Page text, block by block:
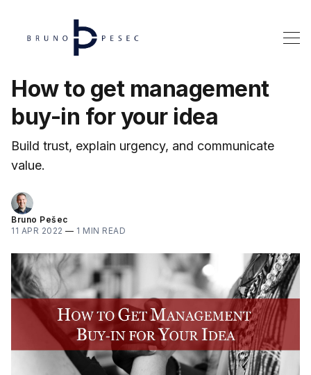
How to get management
buy-in for your idea
Build trust, explain urgency, and communicate
value.
Bruno Pešec
11 APR 2022 — 1 MIN READ